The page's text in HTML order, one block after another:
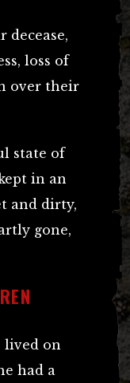
decease,
loss of
over their
state of
in an
and dirty,
gone,
lived on
had a